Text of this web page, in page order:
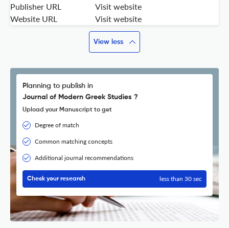
Publisher URL
Visit website
Website URL
Visit website
View less
Planning to publish in
Journal of Modern Greek Studies ?
Upload your Manuscript to get
Degree of match
Common matching concepts
Additional journal recommendations
Check your research less than 30 sec